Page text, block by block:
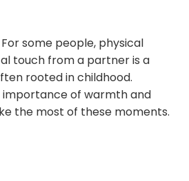
some people, physical
touch from a partner is a
rooted in childhood.
of warmth and
the most of these moments.